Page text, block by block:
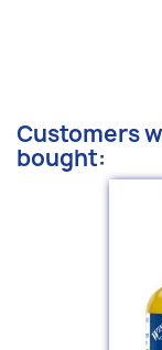
Customers
bought: